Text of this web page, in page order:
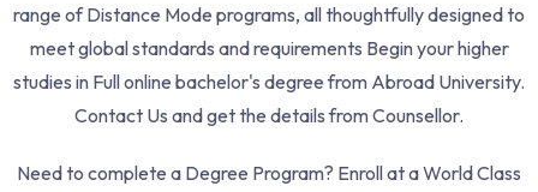
range of Distance Mode programs, all thoughtfully designed to
meet global standards and requirements Begin your higher
studies in Full online bachelor's degree from Abroad University.
Contact Us and get the details from Counsellor.
Need to complete a Degree Program? Enroll at a World Class